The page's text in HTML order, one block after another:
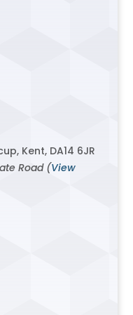
Kent, DA14 6JR
Road (View